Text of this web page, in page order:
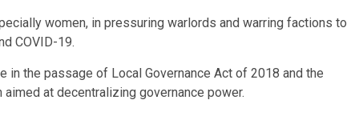
women, in pressuring warlords and warring factions to
COVID-19.
the passage of Local Governance Act of 2018 and the
at decentralizing governance power.